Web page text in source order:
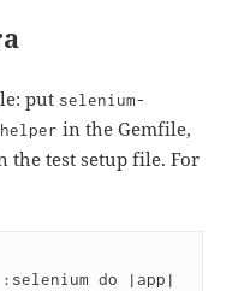
put selenium-
in the Gemfile,
the test setup file. For
do |app|